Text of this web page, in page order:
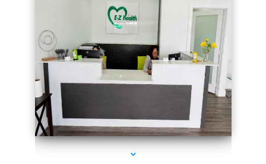
series-2000-Miami Aesthetics Center Indian Creek